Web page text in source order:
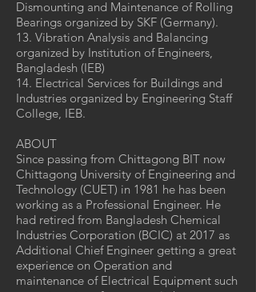
Dismounting and Maintenance of Rolling
Bearings organized by SKF (Germany).
13. Vibration Analysis and Balancing
organized by Institution of Engineers,
Bangladesh (IEB)
14. Electrical Services for Buildings and
Industries organized by Engineering Staff
College, IEB.
ABOUT
Since passing from Chittagong BIT now
Chittagong University of Engineering and
Technology (CUET) in 1981 he has been
working as a Professional Engineer. He
had retired from Bangladesh Chemical
Industries Corporation (BCIC) at 2017 as
Additional Chief Engineer getting a great
experience on Operation and
maintenance of Electrical Equipment such